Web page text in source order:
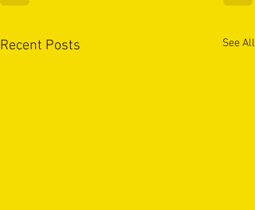
Recent Posts See All